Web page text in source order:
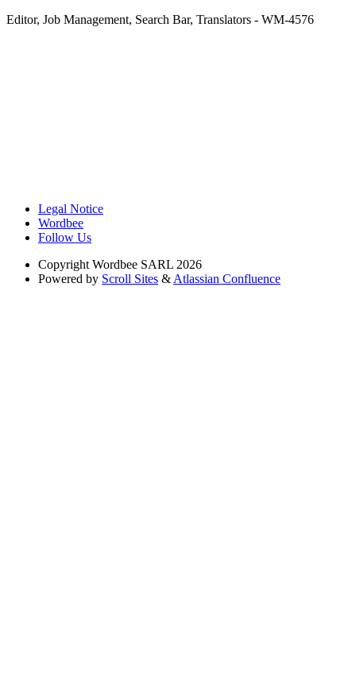
Editor, Job Management, Search Bar, Translators - WM-4576
Legal Notice
Wordbee
Follow Us
Copyright Wordbee SARL 2026
Powered by Scroll Sites & Atlassian Confluence